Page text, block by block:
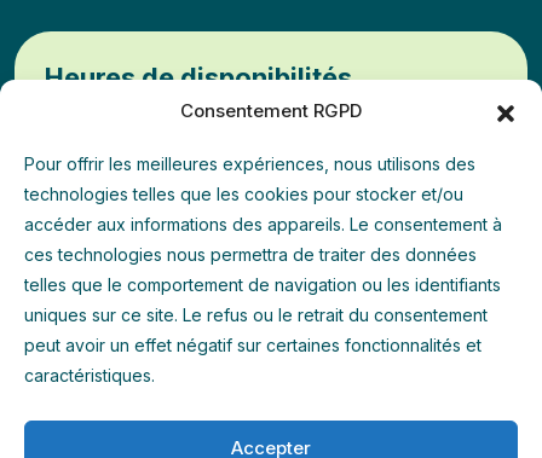
Consentement RGPD
Pour offrir les meilleures expériences, nous utilisons des
technologies telles que les cookies pour stocker et/ou
accéder aux informations des appareils. Le consentement à
ces technologies nous permettra de traiter des données
telles que le comportement de navigation ou les identifiants
uniques sur ce site. Le refus ou le retrait du consentement
peut avoir un effet négatif sur certaines fonctionnalités et
caractéristiques.
Accepter
Heures de disponibilités
Mar - Jeu 14:00 - 18:00
Weekend Permanence
Annuaire